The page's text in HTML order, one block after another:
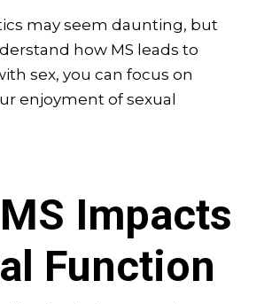
may seem daunting, but
how MS leads to
sex, you can focus on
enjoyment of sexual
Impacts
Function